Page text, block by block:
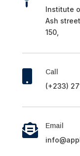
Institute
Ash
150,
Call
(+233)
 Email